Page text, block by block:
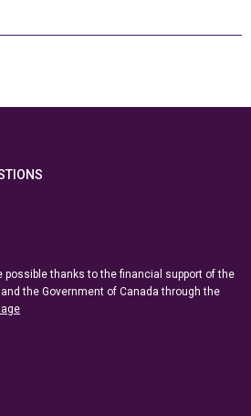
possible thanks to the financial support of the
and the Government of Canada through the